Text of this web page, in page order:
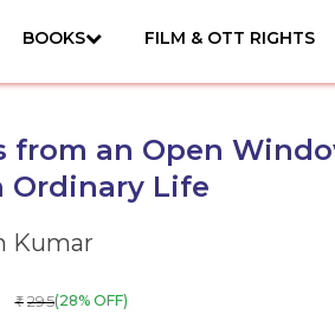
BOOKS FILM & OTT RIGHTS
from an Open
Ordinary Life
Kumar
₹ 295(28% OFF)